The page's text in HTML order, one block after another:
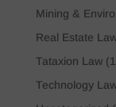
Mining &
Real Estate
Tataxion Law
Technology